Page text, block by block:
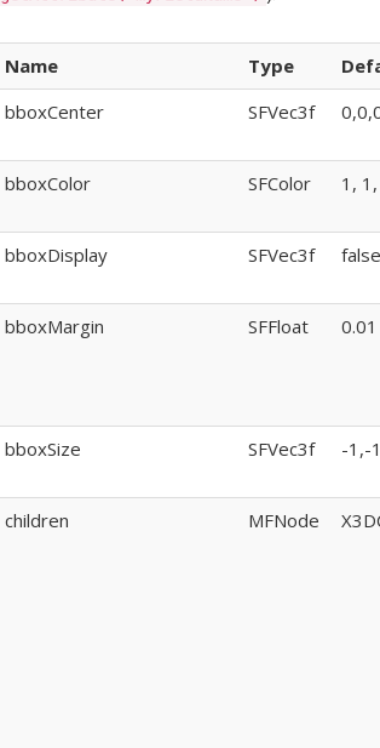
Name Type
bboxCenter
SFVec3f
bboxColor SFColor 1,
bboxDisplay SFVec3f false
bboxMargin SFFloat 0.01
bboxSize SFVec3f -1,-
children MFNode